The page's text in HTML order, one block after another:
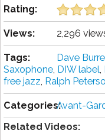
Rating:
Views: 2,296
Tags: Dave
Saxophone, DIW label,
free jazz, Ralph
Categories:Avant-
Related Videos: